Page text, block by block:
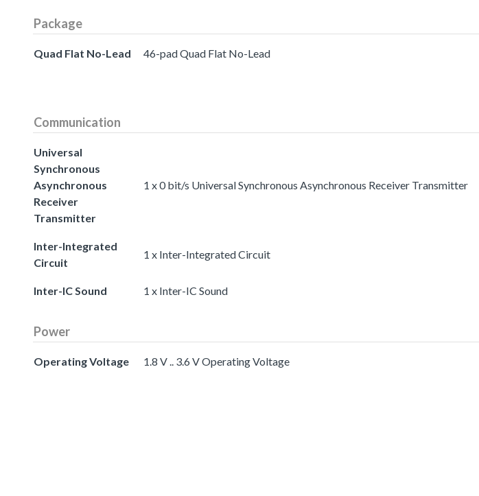
Package
Quad Flat No-Lead 46-pad Quad Flat No-Lead
Communication
Universal
Synchronous
Asynchronous
Receiver
Transmitter
1 x 0 bit/s Universal Synchronous Asynchronous Receiver Transmitter
Inter-Integrated
Circuit
1 x Inter-Integrated Circuit
Inter-IC Sound 1 x Inter-IC Sound
Power
Operating Voltage 1.8 V .. 3.6 V Operating Voltage